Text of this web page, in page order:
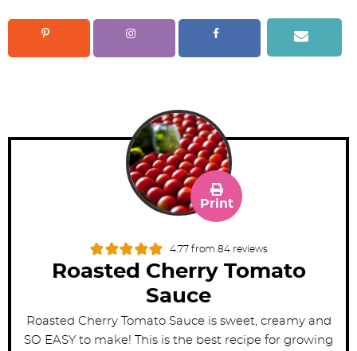
4.77from 84reviews
Roasted Cherry Tomato
Sauce
Print
Roasted Cherry Tomato Sauce is sweet, creamy and
SO EASY to make! This is the best recipe for growing